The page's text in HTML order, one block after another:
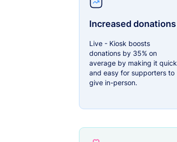
Increased donations
Live - Kiosk boosts
donations by 35% on
average by making it quick
and easy for supporters to
give in-person.